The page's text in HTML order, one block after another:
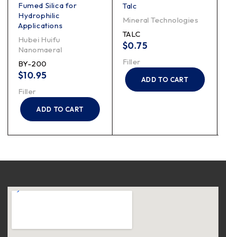
Fumed Silica for
Hydrophilic
Applications
Hubei Huifu
Nanomaeral
BY-200
$10.95
Filler
ADD TO CART
Talc
Mineral Technologies
TALC
$0.75
Filler
ADD TO CART